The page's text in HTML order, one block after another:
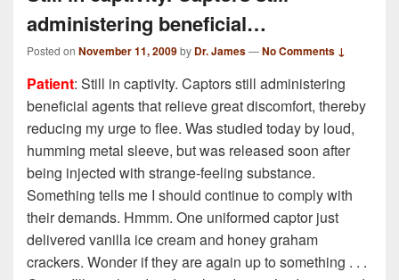
administering beneficial…
Posted on November 11, 2009by Dr. James—No Comments ↓
Patient: Still in captivity. Captors still administering
beneficial agents that relieve great discomfort, thereby
reducing my urge to flee. Was studied today by loud,
humming metal sleeve, but was released soon after
being injected with strange-feeling substance.
Something tells me I should continue to comply with
their demands. Hmmm. One uniformed captor just
delivered vanilla ice cream and honey graham
crackers. Wonder if they are again up to something . . .